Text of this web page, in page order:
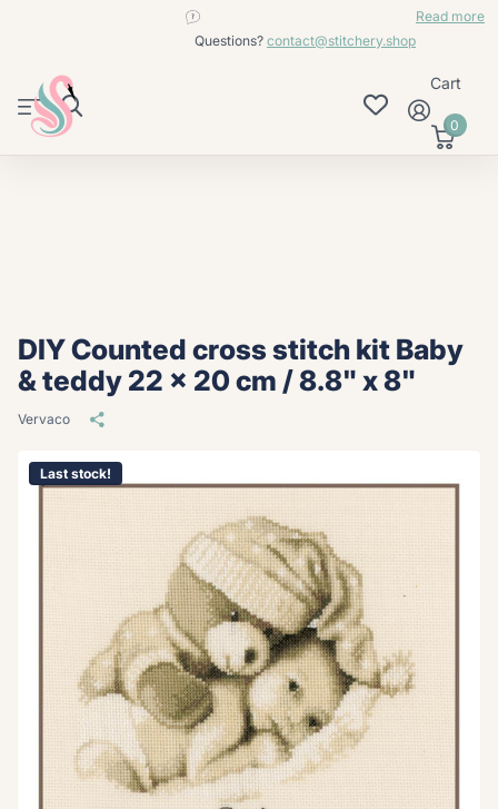
Questions? contact@stitchery.shop
Read more
contact@stitchery.shop
Cart
0
DIY Counted cross stitch kit Baby
& teddy 22 x 20 cm / 8.8" x 8"
Vervaco
Last stock!